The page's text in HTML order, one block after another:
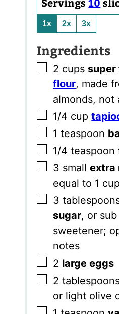
1x 2x 3x
Ingredients
▢
2 cups
flour, made
almonds, not
▢
1/4 cup
▢
1 teaspoon
▢
1/4 teaspoon
▢
3 smallextra
equal to 1
▢
3
sugar, or
sweetener;
notes
▢
2 large eggs
▢
2
or light olive